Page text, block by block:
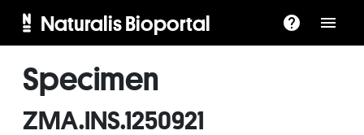
Naturalis Bioportal
Specimen
ZMA.INS.1250921